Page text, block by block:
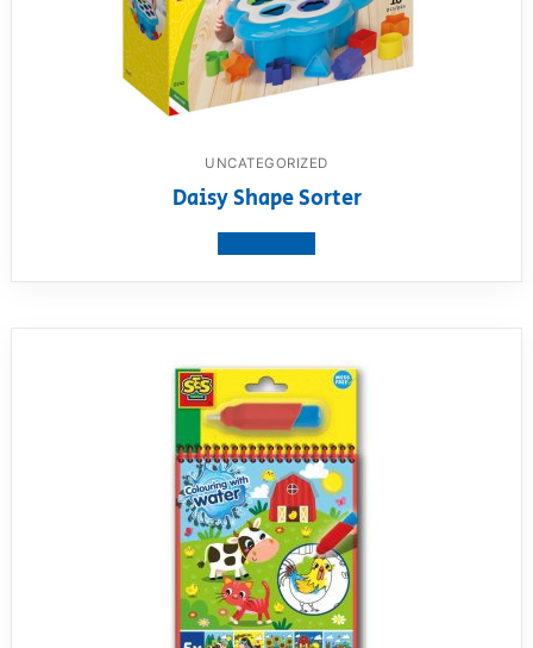
UNCATEGORIZED
Daisy Shape Sorter